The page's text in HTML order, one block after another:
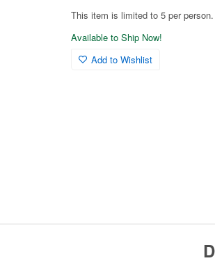
This item is limited to 5 per person.
Available to Ship Now!
Add to Wishlist